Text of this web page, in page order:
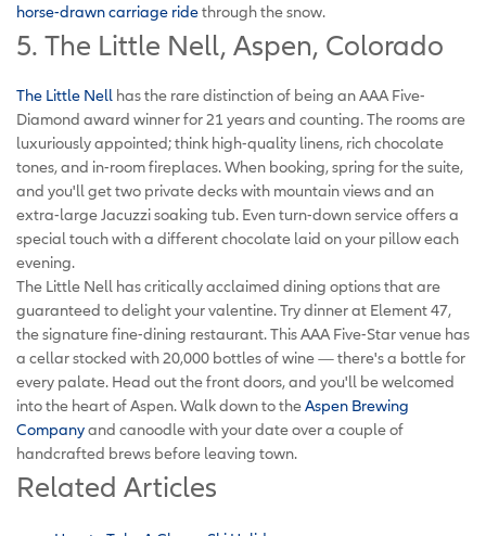
horse-drawn carriage ridethrough the snow.
5. The Little Nell, Aspen, Colorado
The Little Nell has the rare distinction of being an AAA Five-
Diamond award winner for 21 years and counting. The rooms are
luxuriously appointed; think high-quality linens, rich chocolate
tones, and in-room fireplaces. When booking, spring for the suite,
and you'll get two private decks with mountain views and an
extra-large Jacuzzi soaking tub. Even turn-down service offers a
special touch with a different chocolate laid on your pillow each
evening.
The Little Nell has critically acclaimed dining options that are
guaranteed to delight your valentine. Try dinner at Element 47,
the signature fine-dining restaurant. This AAA Five-Star venue has
a cellar stocked with 20,000 bottles of wine — there's a bottle for
every palate. Head out the front doors, and you'll be welcomed
into the heart of Aspen. Walk down to theAspen Brewing
Companyand canoodle with your date over a couple of
handcrafted brews before leaving town.
Related Articles